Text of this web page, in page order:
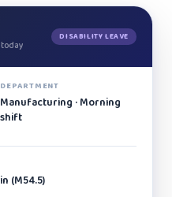
DISABILITY LEAVE
DEPARTMENT
Manufacturing · Morning
shift
(M54.5)